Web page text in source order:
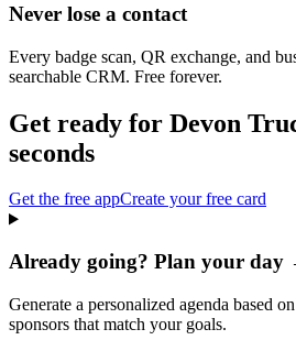
Never lose a contact
Every badge scan, QR exchange, and
searchable CRM. Free forever.
Get ready for Devon
seconds
Get the free appCreate your free card
Already going? Plan your day
Generate a personalized agenda based
sponsors that match your goals.